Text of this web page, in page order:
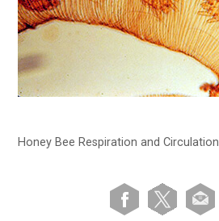
Honey Bee Respiration and Circulation